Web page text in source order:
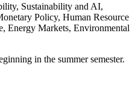
Sustainability and AI,
Policy, Human Resource
Energy Markets, Environmental
in the summer semester.